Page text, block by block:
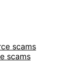
scams
scams